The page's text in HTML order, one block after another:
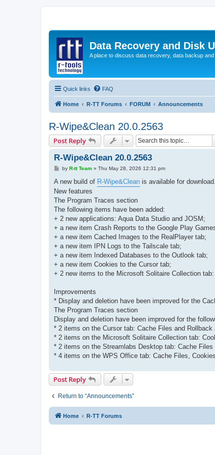
Data Recovery and Disk
A place to discuss data recovery, data backup
Quick links FAQ
Home R-TT Forums FORUM Announcements
R-Wipe&Clean 20.0.2563
Post Reply
R-Wipe&Clean 20.0.2563
P
s
by R-tt Team» Thu May 28, 2026 12:31 pm
A new build of R-Wipe&Clean is available for download.
New features
The Program Traces section
The following items have been added:
+ 2 new applications: Aqua Data Studio and JOSM;
+ a new item Crash Reports to the Google Play
+ a new item Cached Images to the RealPlayer tab;
+ a new item IPN Logs to the Tailscale tab;
+ a new item Indexed Databases to the Outlook tab;
+ a new item Cookies to the Cursor tab;
+ 2 new items to the Microsoft Solitaire Collection
Improvements
* Display and deletion have been improved for the
The Program Traces section
Display and deletion have been improved for the
* 2 items on the Cursor tab: Cache Files and Rollback
* 2 items on the Microsoft Solitaire Collection tab:
* 2 items on the Streamlabs Desktop tab: Cache Files
* 4 items on the WPS Office tab: Cache Files,
Post Reply
Return to “Announcements”
Home R-TT Forums